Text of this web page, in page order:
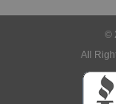
©
All